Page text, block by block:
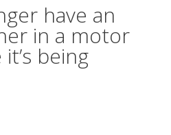
have an
in a motor
being